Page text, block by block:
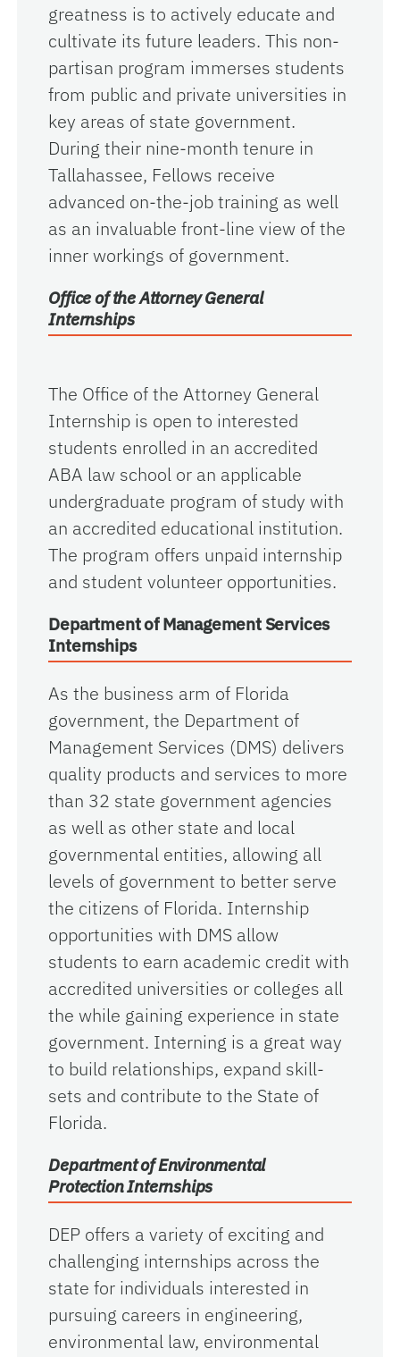
greatness is to actively educate and
cultivate its future leaders. This non-
partisan program immerses students
from public and private universities in
key areas of state government.
During their nine-month tenure in
Tallahassee, Fellows receive
advanced on-the-job training as well
as an invaluable front-line view of the
inner workings of government.
Office of the Attorney General
Internships
The Office of the Attorney General
Internship is open to interested
students enrolled in an accredited
ABA law school or an applicable
undergraduate program of study with
an accredited educational institution.
The program offers unpaid internship
and student volunteer opportunities.
Department of Management Services
Internships
As the business arm of Florida
government, the Department of
Management Services (DMS) delivers
quality products and services to more
than 32 state government agencies
as well as other state and local
governmental entities, allowing all
levels of government to better serve
the citizens of Florida. Internship
opportunities with DMS allow
students to earn academic credit with
accredited universities or colleges all
the while gaining experience in state
government. Interning is a great way
to build relationships, expand skill-
sets and contribute to the State of
Florida.
Department of Environmental
Protection Internships
DEP offers a variety of exciting and
challenging internships across the
state for individuals interested in
pursuing careers in engineering,
environmental law, environmental